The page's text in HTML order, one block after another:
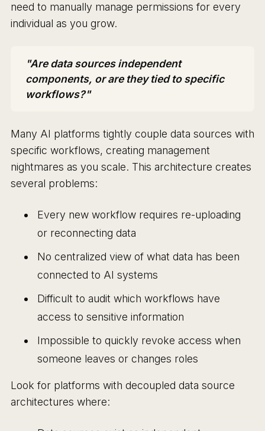
need to manually manage permissions for every
individual as you grow.
"Are data sources independent
components, or are they tied to specific
workflows?"
Many AI platforms tightly couple data sources with
specific workflows, creating management
nightmares as you scale. This architecture creates
several problems:
Every new workflow requires re-uploading
or reconnecting data
No centralized view of what data has been
connected to AI systems
Difficult to audit which workflows have
access to sensitive information
Impossible to quickly revoke access when
someone leaves or changes roles
Look for platforms with decoupled data source
architectures where: